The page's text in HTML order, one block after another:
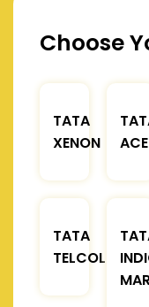
Choose
TATA
XENON
ACE
TATA
TELCOLINE